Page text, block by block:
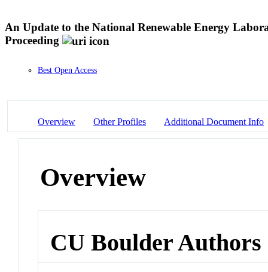
An Update to the National Renewable Energy
Proceeding
Best Open Access
Overview Other Profiles Additional Document Info
Overview
CU Boulder Authors